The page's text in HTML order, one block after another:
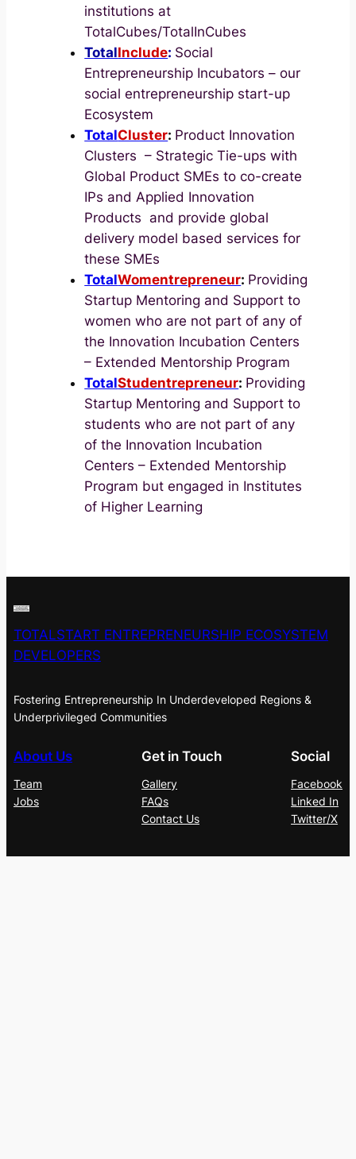
institutions at
TotalCubes/TotalInCubes
TotalInclude: Social
Entrepreneurship Incubators – our
social entrepreneurship start-up
Ecosystem
TotalCluster: Product Innovation
Clusters – Strategic Tie-ups with
Global Product SMEs to co-create
IPs and Applied Innovation
Products and provide global
delivery model based services for
these SMEs
TotalWomentrepreneur: Providing
Startup Mentoring and Support to
women who are not part of any of
the Innovation Incubation Centers
– Extended Mentorship Program
TotalStudentrepreneur: Providing
Startup Mentoring and Support to
students who are not part of any
of the Innovation Incubation
Centers – Extended Mentorship
Program but engaged in Institutes
of Higher Learning
TOTALSTART ENTREPRENEURSHIP ECOSYSTEM
DEVELOPERS
Fostering Entrepreneurship In Underdeveloped Regions &
Underprivileged Communities
About Us
Team
Jobs
Get in Touch
Gallery
FAQs
Contact Us
Social
Facebook
Linked In
Twitter/X